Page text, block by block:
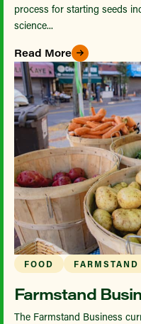
process for starting seeds
science...
Read More
FOOD FARMSTAND
Farmstand
The Farmstand Business